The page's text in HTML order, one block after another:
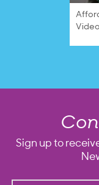
Sign up to